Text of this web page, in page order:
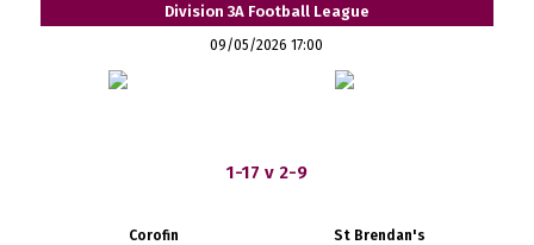
Division 3A Football League
09/05/2026 17:00
1-17 v 2-9
Corofin St Brendan's